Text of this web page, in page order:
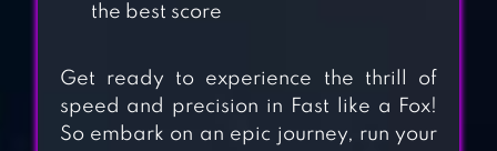
APPLE KNIGHT
PLATFORMER
BLACKMOOR 2:
the best score
Get ready to experience the thrill of
speed and precision in Fast like a Fox!
So embark on an epic journey, run your